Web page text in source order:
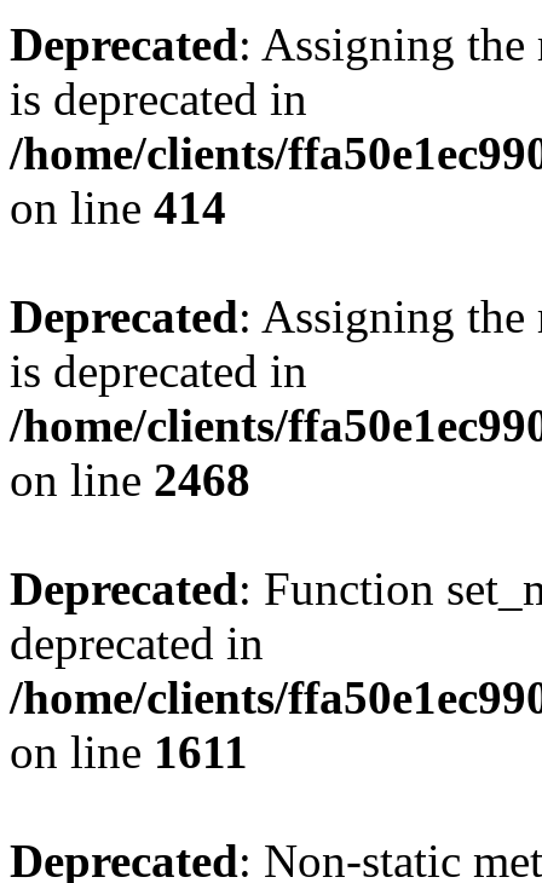
Deprecated: Assigning the
is deprecated in
/home/clients/
on line 414
Deprecated: Assigning the
is deprecated in
/home/clients/
on line 2468
Deprecated: Function
deprecated in
/home/clients/
on line 1611
Deprecated: Non-static